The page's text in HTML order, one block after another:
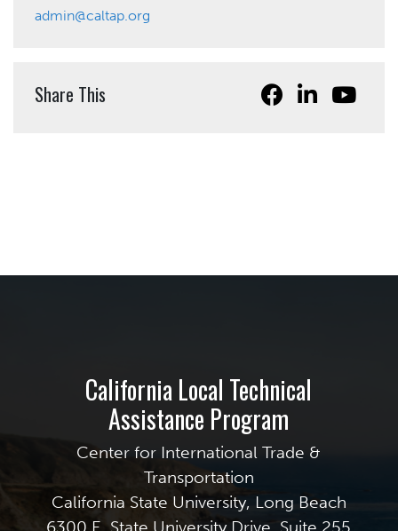
admin@caltap.org
Share This
California Local Technical
Assistance Program
Center for International Trade &
Transportation
California State University, Long Beach
6300 E. State University Drive, Suite 255